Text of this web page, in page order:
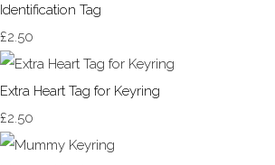
Identification Tag
£2.50
Extra Heart Tag for Keyring
£2.50